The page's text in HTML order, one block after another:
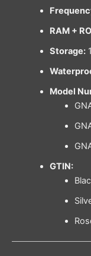
RAM +
Storage:
Model
GTIN: